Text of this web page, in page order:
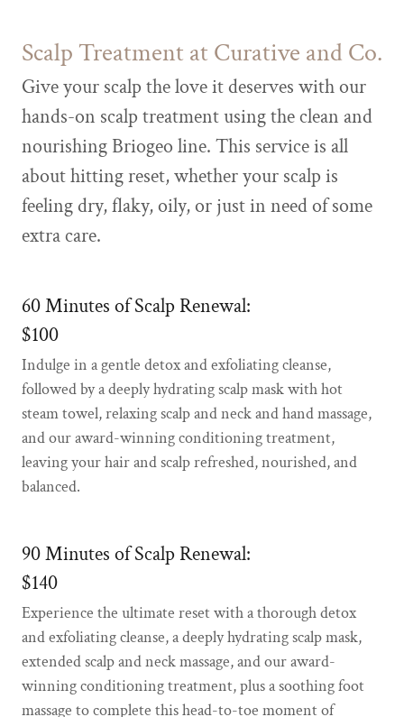
Scalp Treatment at Curative and Co.
Give your scalp the love it deserves with our
hands-on scalp treatment using the clean and
nourishing Briogeo line. This service is all
about hitting reset, whether your scalp is
feeling dry, flaky, oily, or just in need of some
extra care.
60 Minutes of Scalp Renewal:
$100
Indulge in a gentle detox and exfoliating cleanse,
followed by a deeply hydrating scalp mask with hot
steam towel, relaxing scalp and neck and hand massage,
and our award-winning conditioning treatment,
leaving your hair and scalp refreshed, nourished, and
balanced.
90 Minutes of Scalp Renewal:
$140
Experience the ultimate reset with a thorough detox
and exfoliating cleanse, a deeply hydrating scalp mask,
extended scalp and neck massage, and our award-
winning conditioning treatment, plus a soothing foot
massage to complete this head-to-toe moment of